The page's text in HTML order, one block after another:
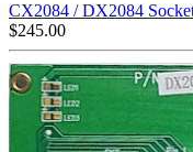
CX2084 / DX2084
$245.00